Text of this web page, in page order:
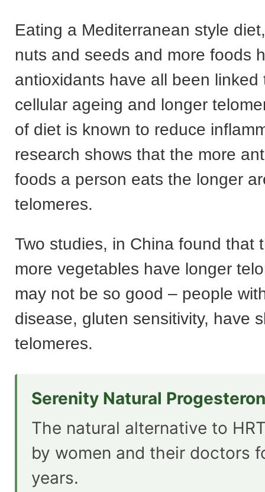
Eating a Mediterranean style
nuts and seeds and more foods
antioxidants have all been linked
cellular ageing and longer
of diet is known to reduce
research shows that the more
foods a person eats the longer
telomeres.
Two studies, in China found that
more vegetables have longer
may not be so good – people
disease, gluten sensitivity, have
telomeres.
Serenity Natural
The natural alternative to
by women and their doctors
years.